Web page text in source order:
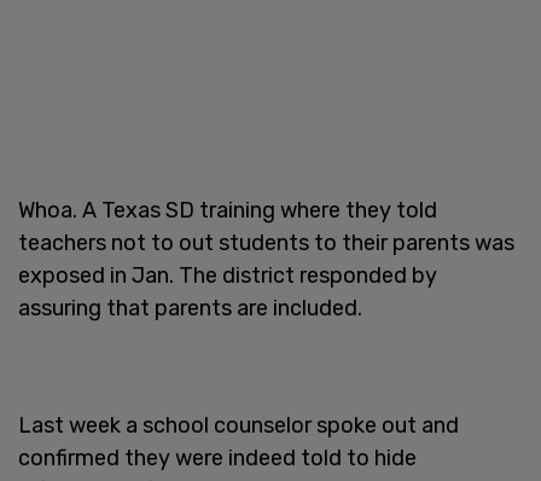
Whoa. A Texas SD training where they told
teachers not to out students to their parents was
exposed in Jan. The district responded by
assuring that parents are included.
Last week a school counselor spoke out and
confirmed they were indeed told to hide